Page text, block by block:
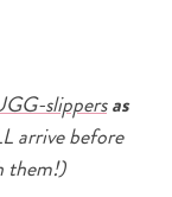
slippersas
arrive before
them!)